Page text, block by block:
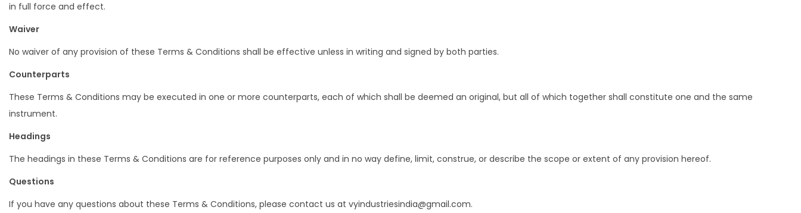
in full force and effect.
Waiver
No waiver of any provision of these Terms & Conditions shall be effective unless in writing and signed by both parties.
Counterparts
These Terms & Conditions may be executed in one or more counterparts, each of which shall be deemed an original, but all of which together shall constitute one and the same
instrument.
Headings
The headings in these Terms & Conditions are for reference purposes only and in no way define, limit, construe, or describe the scope or extent of any provision hereof.
Questions
If you have any questions about these Terms & Conditions, please contact us at vyindustriesindia@gmail.com.